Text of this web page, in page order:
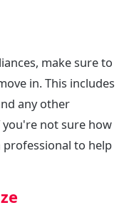
make sure to
in. This includes
any other
you're not sure how
to help